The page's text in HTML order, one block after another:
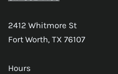
2412 Whitmore St
Fort Worth, TX 76107
Hours